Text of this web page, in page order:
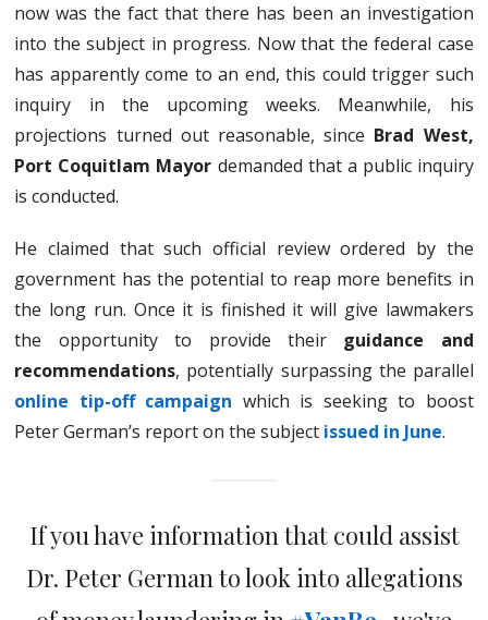
now was the fact that there has been an investigation
into the subject in progress. Now that the federal case
has apparently come to an end, this could trigger such
inquiry in the upcoming weeks. Meanwhile, his
projections turned out reasonable, since Brad West,
Port Coquitlam Mayor demanded that a public inquiry
is conducted.
He claimed that such official review ordered by the
government has the potential to reap more benefits in
the long run. Once it is finished it will give lawmakers
the opportunity to provide their guidance and
recommendations, potentially surpassing the parallel
online tip-off campaign which is seeking to boost
Peter German’s report on the subject issued in June.
If you have information that could assist
Dr. Peter German to look into allegations